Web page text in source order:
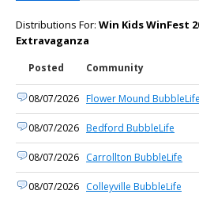
Distributions For: Win Kids WinFest
Extravaganza
Posted Community
08/07/2026 Flower Mound BubbleLife
08/07/2026 Bedford BubbleLife
08/07/2026 Carrollton BubbleLife
08/07/2026 Colleyville BubbleLife